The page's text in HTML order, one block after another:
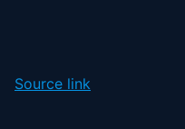
Source link